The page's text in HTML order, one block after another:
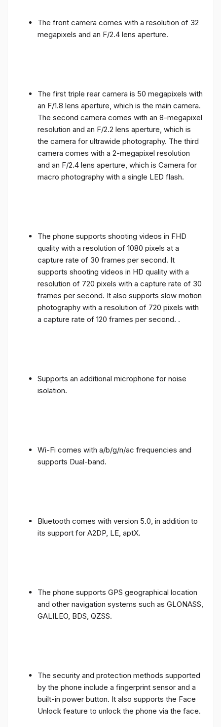
The front camera comes with a resolution of 32
megapixels and an F/2.4 lens aperture.
The first triple rear camera is 50 megapixels with
an F/1.8 lens aperture, which is the main camera.
The second camera comes with an 8-megapixel
resolution and an F/2.2 lens aperture, which is
the camera for ultrawide photography. The third
camera comes with a 2-megapixel resolution
and an F/2.4 lens aperture, which is Camera for
macro photography with a single LED flash.
The phone supports shooting videos in FHD
quality with a resolution of 1080 pixels at a
capture rate of 30 frames per second. It
supports shooting videos in HD quality with a
resolution of 720 pixels with a capture rate of 30
frames per second. It also supports slow motion
photography with a resolution of 720 pixels with
a capture rate of 120 frames per second. .
Supports an additional microphone for noise
isolation.
Wi-Fi comes with a/b/g/n/ac frequencies and
supports Dual-band.
Bluetooth comes with version 5.0, in addition to
its support for A2DP, LE, aptX.
The phone supports GPS geographical location
and other navigation systems such as GLONASS,
GALILEO, BDS, QZSS.
The security and protection methods supported
by the phone include a fingerprint sensor and a
built-in power button. It also supports the Face
Unlock feature to unlock the phone via the face.